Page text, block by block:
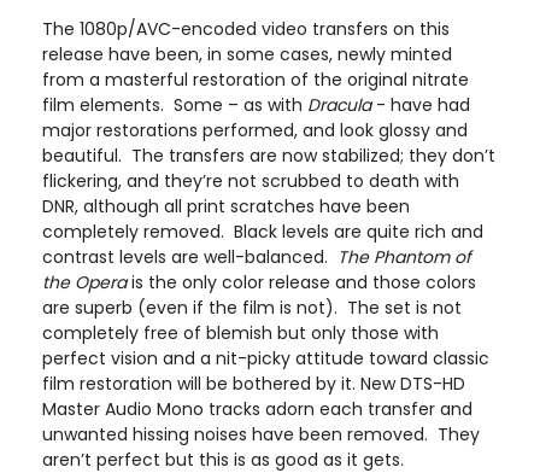
The 1080p/AVC-encoded video transfers on this
release have been, in some cases, newly minted
from a masterful restoration of the original nitrate
film elements. Some – as with Dracula- have had
major restorations performed, and look glossy and
beautiful. The transfers are now stabilized; they don’t
flickering, and they’re not scrubbed to death with
DNR, although all print scratches have been
completely removed. Black levels are quite rich and
contrast levels are well-balanced. The Phantom of
the Operais the only color release and those colors
are superb (even if the film is not). The set is not
completely free of blemish but only those with
perfect vision and a nit-picky attitude toward classic
film restoration will be bothered by it. New DTS-HD
Master Audio Mono tracks adorn each transfer and
unwanted hissing noises have been removed. They
aren’t perfect but this is as good as it gets.